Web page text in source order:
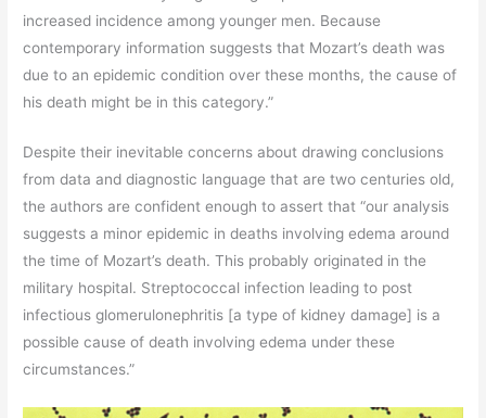
increased incidence among younger men. Because
contemporary information suggests that Mozart’s death was
due to an epidemic condition over these months, the cause of
his death might be in this category.”
Despite their inevitable concerns about drawing conclusions
from data and diagnostic language that are two centuries old,
the authors are confident enough to assert that “our analysis
suggests a minor epidemic in deaths involving edema around
the time of Mozart’s death. This probably originated in the
military hospital. Streptococcal infection leading to post
infectious glomerulonephritis [a type of kidney damage] is a
possible cause of death involving edema under these
circumstances.”